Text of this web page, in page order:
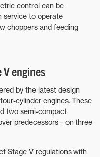
control can be
service to operate
choppers and feeding
engines
by the latest design
cylinder engines. These
two semi-compact
predecessors – on three
Stage V regulations with